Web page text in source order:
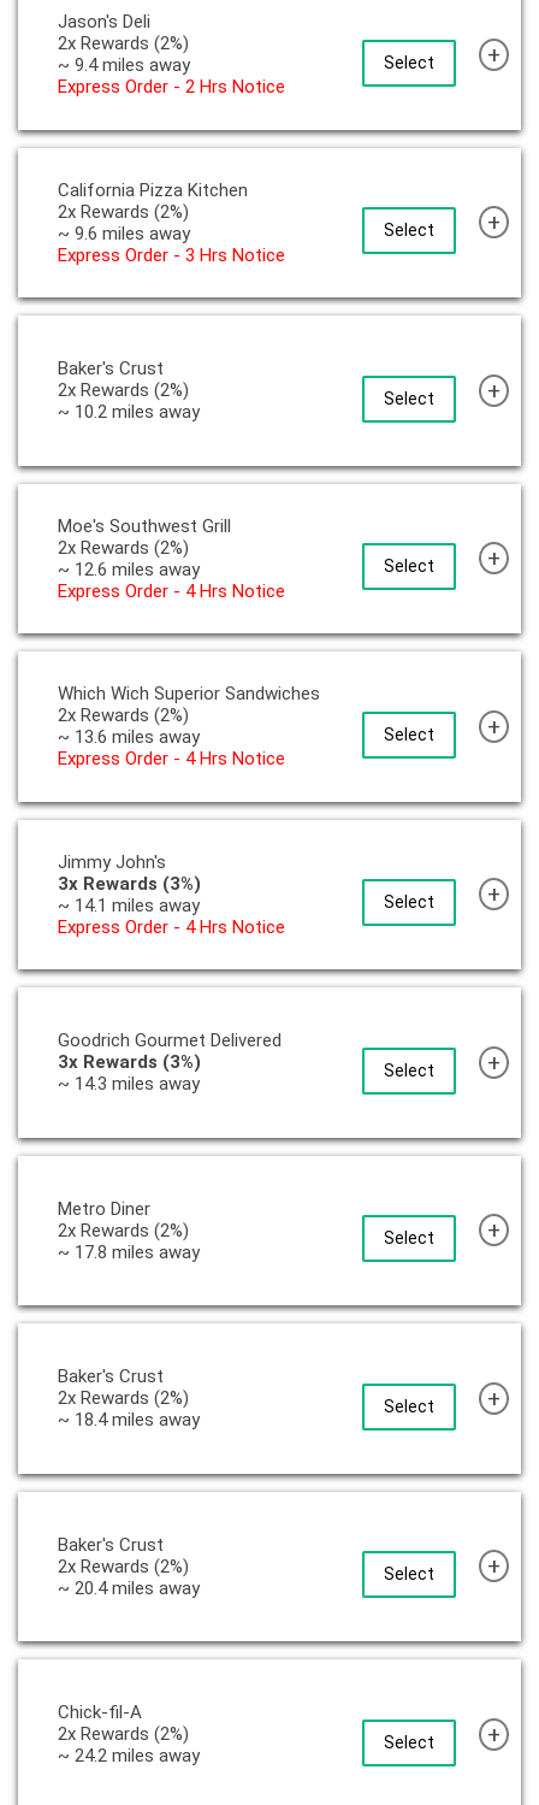
Select
Jason's Deli
2x Rewards (2%)
~ 9.4 miles away
Express Order - 2 Hrs Notice
+
Select
California Pizza Kitchen
2x Rewards (2%)
~ 9.6 miles away
Express Order - 3 Hrs Notice
+
Select
Baker's Crust
2x Rewards (2%)
~ 10.2 miles away
+
Select
Moe's Southwest Grill
2x Rewards (2%)
~ 12.6 miles away
Express Order - 4 Hrs Notice
+
Select
Which Wich Superior Sandwiches
2x Rewards (2%)
~ 13.6 miles away
Express Order - 4 Hrs Notice
+
Select
Jimmy John's
3x Rewards (3%)
~ 14.1 miles away
Express Order - 4 Hrs Notice
+
Select
Goodrich Gourmet Delivered
3x Rewards (3%)
~ 14.3 miles away
+
Select
Metro Diner
2x Rewards (2%)
~ 17.8 miles away
+
Select
Baker's Crust
2x Rewards (2%)
~ 18.4 miles away
+
Select
Baker's Crust
2x Rewards (2%)
~ 20.4 miles away
+
Select
Chick-fil-A
2x Rewards (2%)
~ 24.2 miles away
+